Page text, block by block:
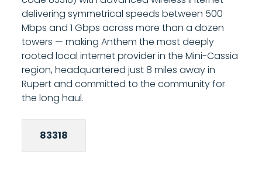
upload equals download. Call 208-677-8000
to confirm whether fiber is available at your
specific Burley address, most of Burley is
served by fixed wireless.
delivering symmetrical speeds between 500
Mbps and 1 Gbps across more than a dozen
towers — making Anthem the most deeply
rooted local internet provider in the Mini-Cassia
region, headquartered just 8 miles away in
Rupert and committed to the community for
the long haul.
83318